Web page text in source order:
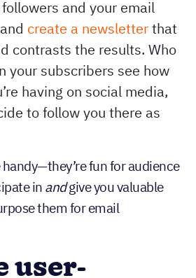
and your email
create a newsletterthat
contrasts the results. Who
your subscribers see how
having on social media,
to follow you there as
fun for audience
in andgive you valuable
them for email